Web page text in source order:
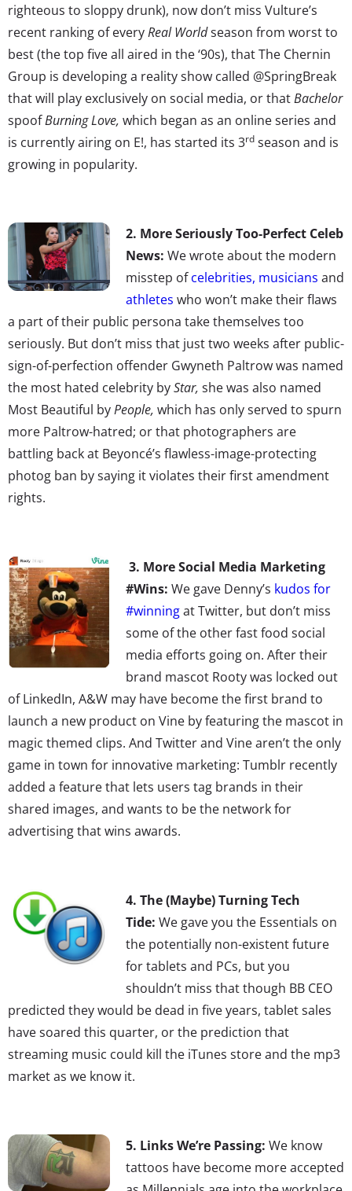
righteous to sloppy drunk), now don’t miss Vulture’s
recent ranking of everyReal Worldseason from worst to
best (the top five all aired in the ‘90s), that The Chernin
Group is developing a reality show called @SpringBreak
that will play exclusively on social media, or thatBachelor
spoofBurning Love, which began as an online series and
is currently airing on E!, has started its 3rd season and is
growing in popularity.
2. More Seriously Too-Perfect Celeb
News: We wrote about the modern
misstep ofcelebrities, musicians and
athletes who won’t make their flaws
a part of their public persona take themselves too
seriously. But don’t miss that just two weeks after public-
sign-of-perfection offender Gwyneth Paltrow was named
the most hated celebrity byStar, she was also named
Most Beautiful byPeople, which has only served to spurn
more Paltrow-hatred; or that photographers are
battling back at Beyoncé’s flawless-image-protecting
photog ban by saying it violates their first amendment
rights.
3. More Social Media Marketing
#Wins: We gave Denny’s kudos for
#winningat Twitter, but don’t miss
some of the other fast food social
media efforts going on. After their
brand mascot Rooty was locked out
of LinkedIn, A&W may have become the first brand to
launch a new product on Vine by featuring the mascot in
magic themed clips. And Twitter and Vine aren’t the only
game in town for innovative marketing: Tumblr recently
added a feature that lets users tag brands in their
shared images, and wants to be the network for
advertising that wins awards.
4. The (Maybe) Turning Tech
Tide: We gave you the Essentials on
the potentially non-existent future
for tablets and PCs, but you
shouldn’t miss that though BB CEO
predicted they would be dead in five years, tablet sales
have soared this quarter, or the prediction that
streaming music could kill the iTunes store and the mp3
market as we know it.
5. Links We’re Passing: We know
tattoos have become more accepted